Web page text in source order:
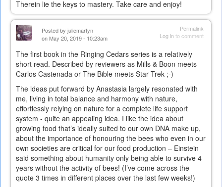
Therein lie the keys to mastery. Take care and enjoy!
Permalink
Log into comment
Posted by juliemartyn
on May 20, 2019 - 10:23am
The first book in the Ringing Cedars series is a relatively
short read. Described by reviewers as Mills & Boon meets
Carlos Castenada or The Bible meets Star Trek ;-)
The ideas put forward by Anastasia largely resonated with
me, living in total balance and harmony with nature,
effortlessly relying on nature for a complete life support
system - quite an appealing idea. I like the idea about
growing food that’s ideally suited to our own DNA make up,
about the importance of honouring the bees who even in our
own societies are critical for our food production – Einstein
said something about humanity only being able to survive 4
years without the activity of bees! (I’ve come across the
quote 3 times in different places over the last few weeks!)